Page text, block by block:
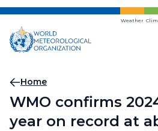
Skip
main
content
Weather
Breadcrumb
Home
WMO confirms
year on record at